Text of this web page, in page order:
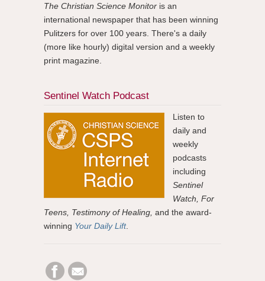
The Christian Science Monitor is an
international newspaper that has been winning
Pulitzers for over 100 years. There's a daily
(more like hourly) digital version and a weekly
print magazine.
Sentinel Watch Podcast
Listen to
daily and
weekly
podcasts
including
Sentinel
Watch, For
Teens, Testimony of Healing, and the award-
winning Your Daily Lift.